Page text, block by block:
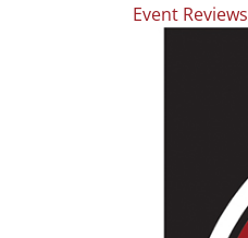
Event Reviews